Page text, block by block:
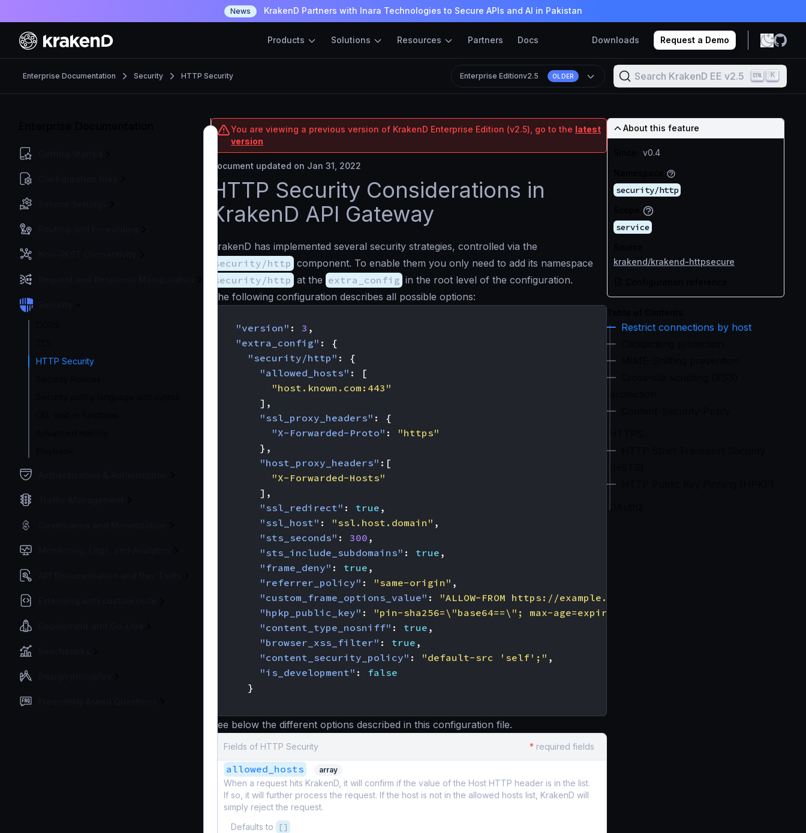
News KrakenD Partners with Inara Technologies to Secure APIs and AI in Pakistan
Products Solutions Resources Partners Docs Downloads Request a Demo
Enterprise Documentation Security HTTP Security Enterprise Editionv2.5 OLDER Search KrakenD EE v2.5 K
HTTP Security
You are viewing a previous version of KrakenD Enterprise Edition (v2.5), go to the latest
version
Document updated on Jan 31, 2022
HTTP Security Considerations in
KrakenD API Gateway
KrakenD has implemented several security strategies, controlled via the
security/http component. To enable them you only need to add its namespace
security/http at the extra_config in the root level of the configuration.
The following configuration describes all possible options:
"version" : 3 ,
"extra_config" :
{
"security/http" :
{
"allowed_hosts" :
[
"host.known.com:443"
],
"ssl_proxy_headers" :
{
"X-Forwarded-Proto" :
"https"
},
"host_proxy_headers" :[
"X-Forwarded-Hosts"
],
"ssl_redirect" : true ,
"ssl_host" : "ssl.host.domain" ,
"sts_seconds" : 300 ,
"sts_include_subdomains" : true ,
"frame_deny" : true ,
"referrer_policy" : "same-origin" ,
"custom_frame_options_value" : "ALLOW-FROM https://example.com"
"hpkp_public_key" :
"pin-sha256=\"base64==\"; max-age=expireTime [; includeSubDomains][;
"content_type_nosniff" : true ,
"browser_xss_filter" : true ,
"content_security_policy" : "default-src 'self';" ,
"is_development" :
false
}
See below the different options described in this configuration file.
Fields of HTTP Security * required fields
allowed_hosts array
When a request hits KrakenD, it will confirm if the value of the Host HTTP header is in the list.
If so, it will further process the request. If the host is not in the allowed hosts list, KrakenD will
simply reject the request.
Defaults to
[]
About this feature
v0.4
security/http
service
krakend/krakend-httpsecure
Restrict connections by host